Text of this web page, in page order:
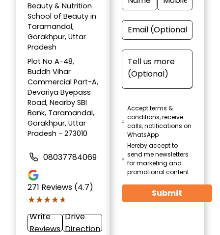
Beauty & Nutrition
School of Beauty in
Taramandal,
Gorakhpur, Uttar
Pradesh
Plot No A-48,
Buddh Vihar
Commercial Part-A,
Devariya Byepass
Road, Nearby SBI
Bank, Taramandal,
Gorakhpur, Uttar
Pradesh - 273010
08037784069
271 Reviews (4.7)
★★★★★
★★★★★
Write
Reviews
Drive
Direction
Accept terms &
conditions, receive
calls, notifications on
WhatsApp
Hereby accept to
send me newsletters
for marketing and
promotional content
Submit